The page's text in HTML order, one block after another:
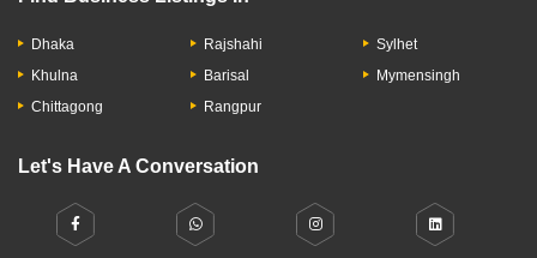
Dhaka
Khulna
Chittagong
Rajshahi
Barisal
Rangpur
Sylhet
Mymensingh
Let's Have A Conversation